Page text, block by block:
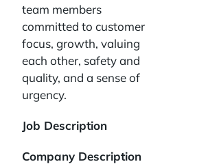
team members
committed to customer
focus, growth, valuing
each other, safety and
quality, and a sense of
urgency.
Job Description
Company Description